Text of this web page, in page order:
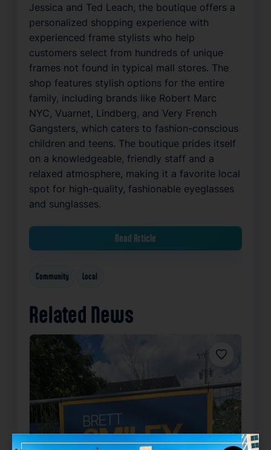
Jessica and Ted Leach, the boutique offers a
personalized shopping experience with
experienced frame stylists who help
customers select from hundreds of unique
frames not found in typical mall stores. The
shop features stylish options for the entire
family, including brands like Robert Marc
NYC, Vuarnet, Lindberg, and Very French
Gangsters, which caters to fashion-conscious
children and teens. The boutique prides itself
on a knowledgeable, friendly staff and a
relaxed atmosphere, making it a favorite local
spot for high-quality, fashionable eyeglasses
and sunglasses.
Read Article
Community Local
Related News
Favorite